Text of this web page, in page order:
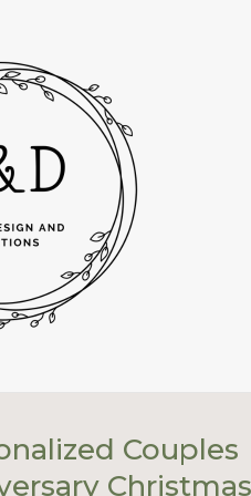
Couples
Christmas